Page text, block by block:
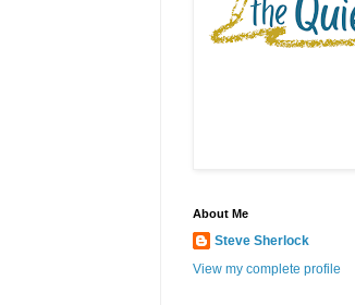
About Me
Steve Sherlock
View my complete profile